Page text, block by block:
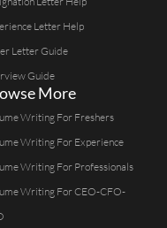
Letter Help
Letter Guide
Guide
More
Writing For Freshers
Writing For Experience
Writing For Professionals
Writing For CEO-CFO-